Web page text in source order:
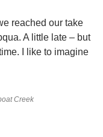
reached our take
A little late – but
I like to imagine
Creek